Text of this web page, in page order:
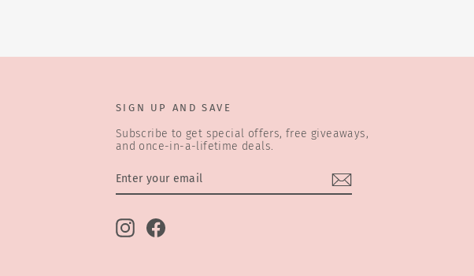
SIGN UP AND SAVE
Subscribe to get special offers, free giveaways,
and once-in-a-lifetime deals.
YOUR
EMAIL
InstagramFacebook